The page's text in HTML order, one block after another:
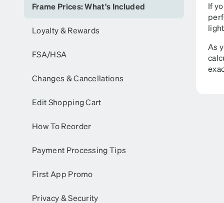
Frame Prices: What's Included
Loyalty & Rewards
FSA/HSA
Changes & Cancellations
Edit Shopping Cart
How To Reorder
Payment Processing Tips
First App Promo
Privacy & Security
If
As